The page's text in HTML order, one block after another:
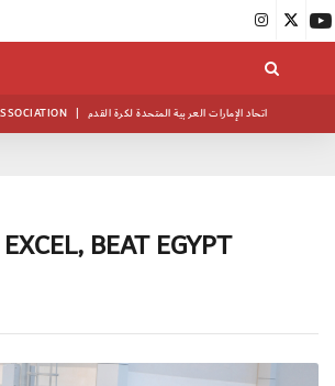
| اتحاد الإمارات العربية المتحدة لكرة القدم
BEAT EGYPT